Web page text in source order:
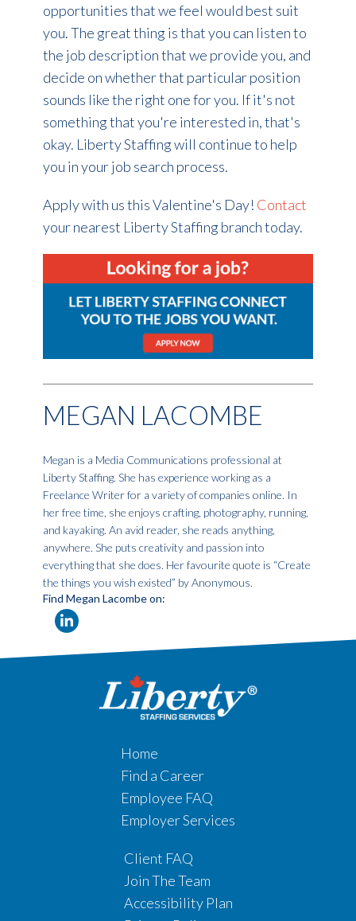
opportunities that we feel would best suit
you. The great thing is that you can listen to
the job description that we provide you, and
decide on whether that particular position
sounds like the right one for you. If it's not
something that you're interested in, that's
okay. Liberty Staffing will continue to help
you in your job search process.
Apply with us this Valentine's Day! Contact
your nearest Liberty Staffing branch today.
MEGAN LACOMBE
Megan is a Media Communications professional at
Liberty Staffing. She has experience working as a
Freelance Writer for a variety of companies online. In
her free time, she enjoys crafting, photography, running,
and kayaking. An avid reader, she reads anything,
anywhere. She puts creativity and passion into
everything that she does. Her favourite quote is “Create
the things you wish existed” by Anonymous.
Find Megan Lacombe on:
Home
Find a Career
Employee FAQ
Employer Services
Client FAQ
Join The Team
Accessibility Plan